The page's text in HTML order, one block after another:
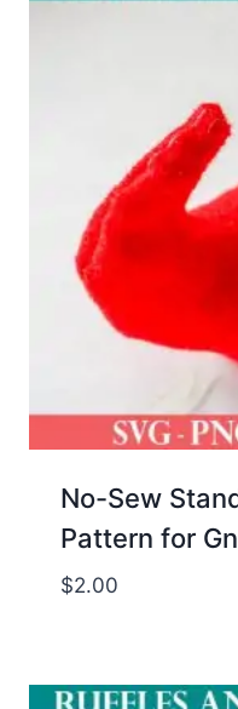
No-Sew
Pattern for
$2.00